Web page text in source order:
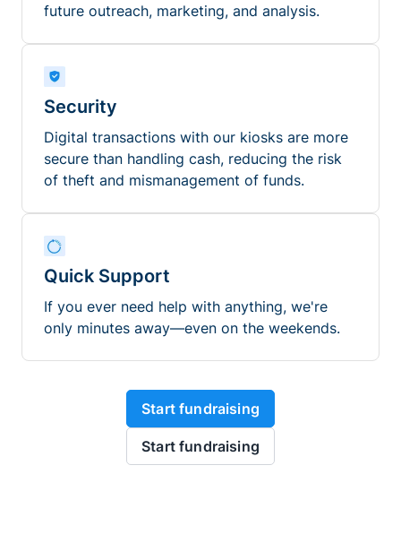
future outreach, marketing, and analysis.
Security
Digital transactions with our kiosks are more
secure than handling cash, reducing the risk
of theft and mismanagement of funds.
Quick Support
If you ever need help with anything, we're
only minutes away—even on the weekends.
Start fundraising
Start fundraising